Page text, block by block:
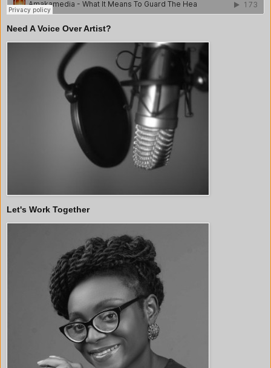
Need A Voice Over Artist?
Let's Work Together